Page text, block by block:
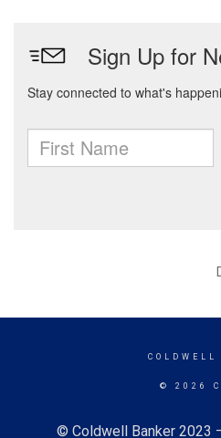
COLDWELL
© 2026
© Coldwell Banker 2023